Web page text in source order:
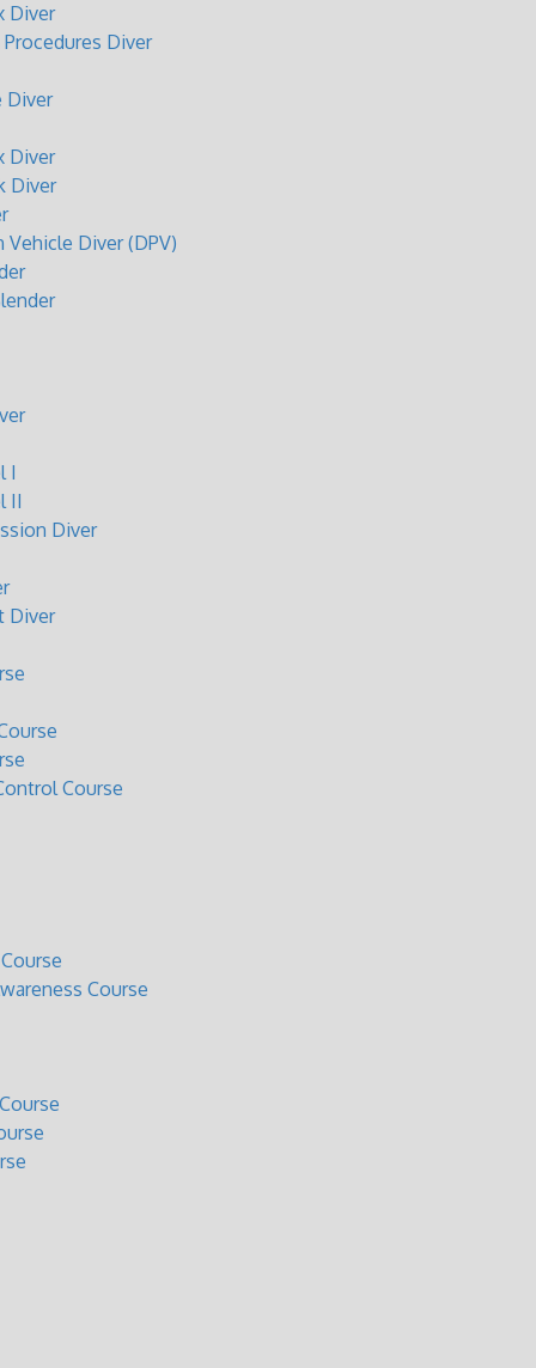
Diver
Diver
Diver
Diver
Diver
Diver (DPV)
I
II
Diver
Diver
Course
Course